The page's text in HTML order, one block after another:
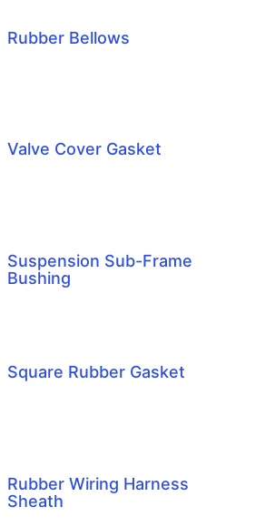
Rubber Bellows
Valve Cover Gasket
Suspension Sub-Frame
Bushing
Square Rubber Gasket
Rubber Wiring Harness
Sheath